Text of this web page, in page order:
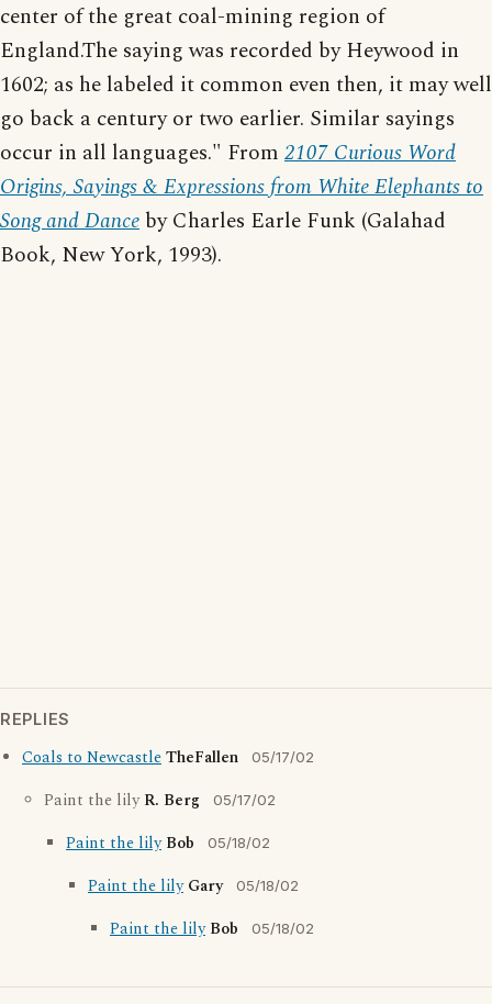
center of the great coal-mining region of
England.The saying was recorded by Heywood in
1602; as he labeled it common even then, it may well
go back a century or two earlier. Similar sayings
occur in all languages." From 2107 Curious Word
Origins, Sayings & Expressions from White Elephants to
Song and Dance by Charles Earle Funk (Galahad
Book, New York, 1993).
REPLIES
Coals to NewcastleTheFallen 05/17/02
Paint the lilyR. Berg 05/17/02
Paint the lily Bob 05/18/02
Paint the lily Gary 05/18/02
Paint the lily Bob 05/18/02